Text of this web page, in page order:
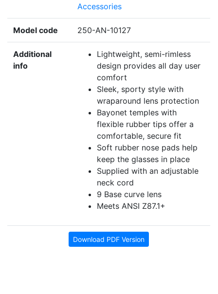
Accessories
Model code 250-AN-10127
Additional
info
Lightweight, semi-rimless
design provides all day user
comfort
Sleek, sporty style with
wraparound lens protection
Bayonet temples with
flexible rubber tips offer a
comfortable, secure fit
Soft rubber nose pads help
keep the glasses in place
Supplied with an adjustable
neck cord
9 Base curve lens
Meets ANSI Z87.1+
Download PDF Version